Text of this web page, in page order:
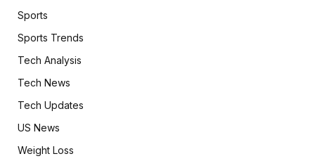
Sports
Sports Trends
Tech Analysis
Tech News
Tech Updates
US News
Weight Loss